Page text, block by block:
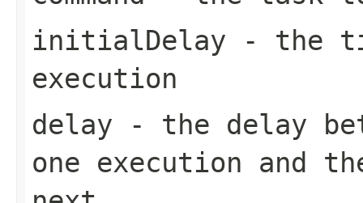
initialDelay - the
execution
delay - the delay
one execution and